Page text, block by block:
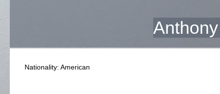
Nationality: American